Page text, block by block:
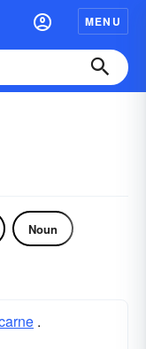
MENU
Noun
.